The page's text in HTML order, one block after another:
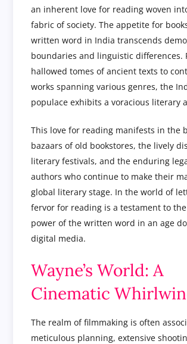
an inherent love for reading woven
fabric of society. The appetite for
written word in India transcends
boundaries and linguistic differences.
hallowed tomes of ancient texts to
works spanning various genres, the
populace exhibits a voracious literary
This love for reading manifests in the
bazaars of old bookstores, the lively
literary festivals, and the enduring
authors who continue to make their
global literary stage. In the world of
fervor for reading is a testament to
power of the written word in an age
digital media.
Wayne’s World: A
Cinematic
The realm of filmmaking is often
meticulous planning, extensive